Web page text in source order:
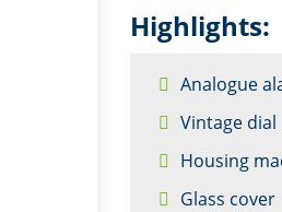
Highlights:
Analogue
Vintage dial
Housing
Glass cover